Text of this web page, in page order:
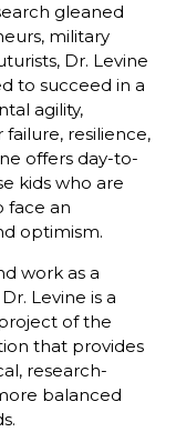
gleaned
military
Dr. Levine
to succeed in a
agility,
resilience,
offers day-to-
kids who are
face an
optimism.
work as a
Levine is a
of the
that provides
research-
balanced